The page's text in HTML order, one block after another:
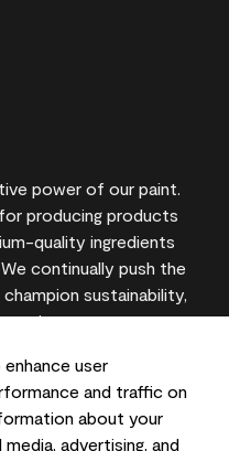
user
and traffic on
about your
advertising, and
power of our paint.
producing products
quality ingredients
continually push the
sustainability,
you can trust.
may